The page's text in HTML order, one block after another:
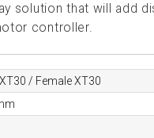
solution that will add
controller.
/ Female XT30